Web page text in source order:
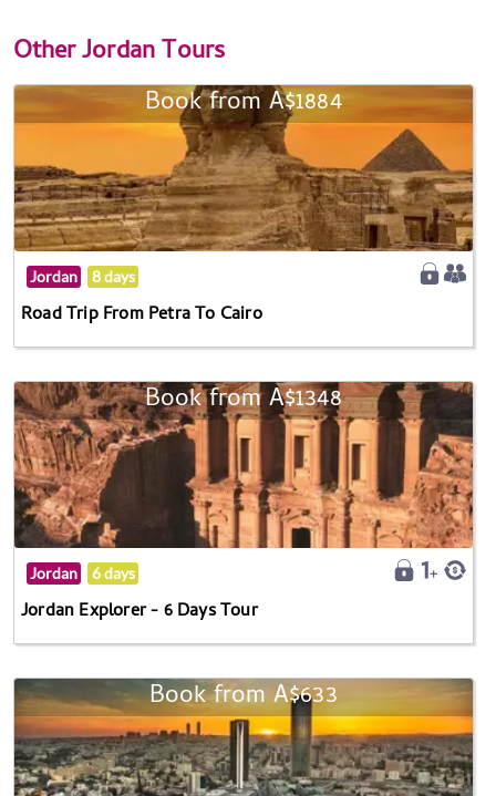
OtherJordan Tours
Book from A$1884
Jordan 8 days
Road Trip From Petra To Cairo
Book from A$1348
Jordan 6 days
Jordan Explorer - 6 Days Tour
Book from A$633